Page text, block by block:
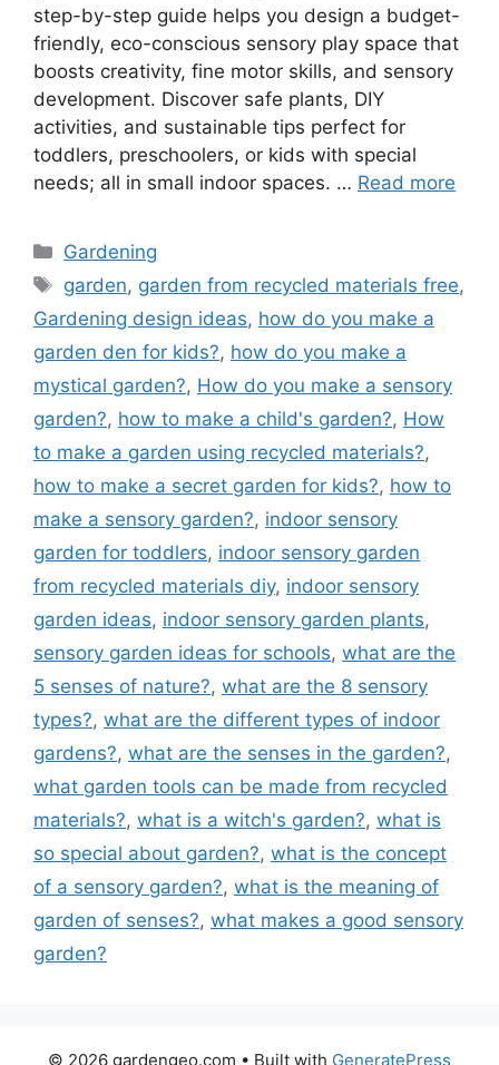
step-by-step guide helps you design a budget-
friendly, eco-conscious sensory play space that
boosts creativity, fine motor skills, and sensory
development. Discover safe plants, DIY
activities, and sustainable tips perfect for
toddlers, preschoolers, or kids with special
needs; all in small indoor spaces. … Read more
Categories
Gardening
Tags
garden, garden from recycled materials free,
Gardening design ideas, how do you make a
garden den for kids?, how do you make a
mystical garden?, How do you make a sensory
garden?, how to make a child's garden?, How
to make a garden using recycled materials?,
how to make a secret garden for kids?, how to
make a sensory garden?, indoor sensory
garden for toddlers, indoor sensory garden
from recycled materials diy, indoor sensory
garden ideas, indoor sensory garden plants,
sensory garden ideas for schools, what are the
5 senses of nature?, what are the 8 sensory
types?, what are the different types of indoor
gardens?, what are the senses in the garden?,
what garden tools can be made from recycled
materials?, what is a witch's garden?, what is
so special about garden?, what is the concept
of a sensory garden?, what is the meaning of
garden of senses?, what makes a good sensory
garden?
© 2026 gardengeo.com • Built with GeneratePress